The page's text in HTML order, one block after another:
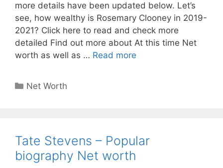
more details have been updated below. Let’s
see, how wealthy is Rosemary Clooney in 2019-
2021? Click here to read and check more
detailed Find out more about At this time Net
worth as well as … Read more
Categories
Net Worth
Tate Stevens – Popular
biography Net worth